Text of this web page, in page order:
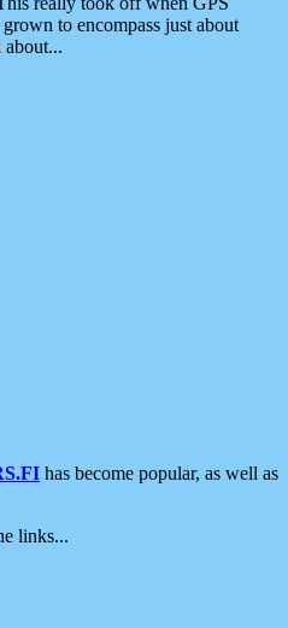
grown to encompass just about
has become popular, as well as
links...